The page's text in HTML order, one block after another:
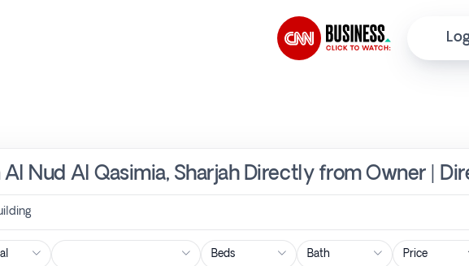
Al Nud Al Qasimia, Sharjah Directly from Owner |
Price